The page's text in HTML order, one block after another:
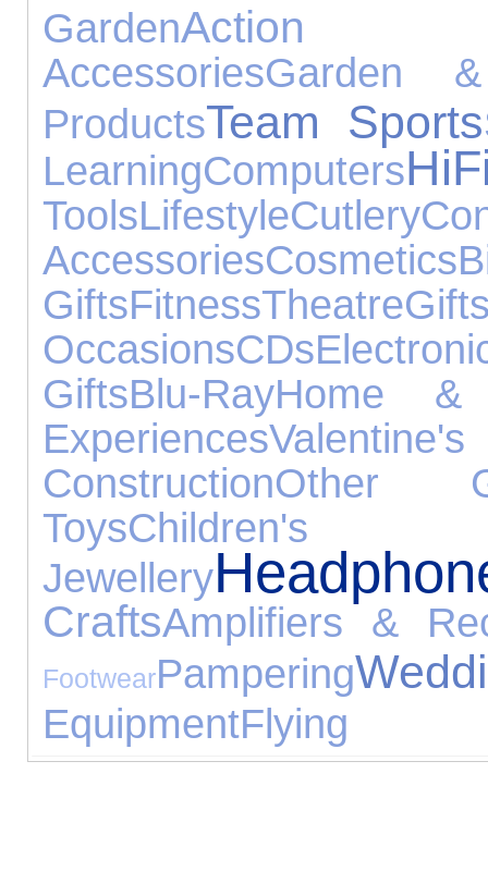
GardenAction
AccessoriesGarden
ProductsTeam Sports
LearningComputers
ToolsLifestyleCutlery
AccessoriesCosmetics
GiftsFitnessTheatre
OccasionsCDs
GiftsBlu-RayHome &
Experiences
ConstructionOther
Toys
Jewellery
CraftsAmplifiers &
FootwearPampering
EquipmentFlying